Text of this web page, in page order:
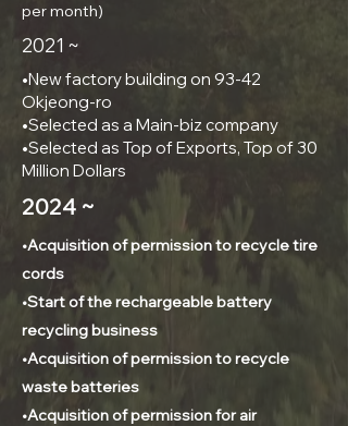
per month)
2021 ~
•New factory building on 93-42
Okjeong-ro
•Selected as a Main-biz company
•Selected as Top of Exports, Top of 30
Million Dollars
2024 ~
•Acquisition of permission to recycle tire
cords
•Start of the rechargeable battery
recycling business
•Acquisition of permission to recycle
waste batteries
•Acquisition of permission for air